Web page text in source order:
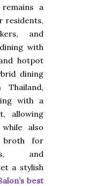
a
residents,
and
with
hotpot
dining
with a
allowing
also
broth for
and
a stylish
best